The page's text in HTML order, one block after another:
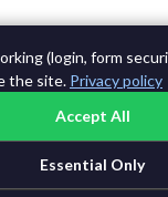
(login, form
the site. Privacy policy
Accept All
Essential Only